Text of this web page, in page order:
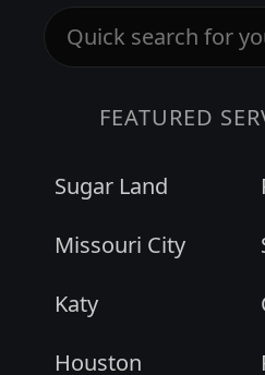
FEATURED
Sugar Land
Missouri City
Katy
Houston